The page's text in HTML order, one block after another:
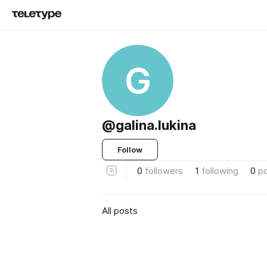
G
@galina.lukina
Follow
0 followers 1 following 0
All posts